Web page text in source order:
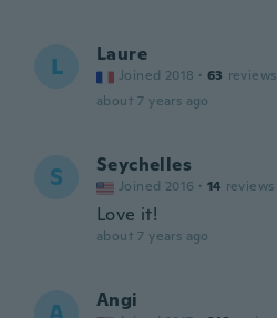
L Laure
Joined 2018 · 63 reviews
about 7 years ago
S Seychelles
Joined 2016 · 14 reviews
Love it!
about 7 years ago
Angi